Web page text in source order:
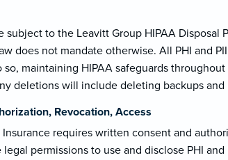
subject to the Leavitt Group HIPAA
does not mandate otherwise. All PHI and
so, maintaining HIPAA safeguards
deletions will include deleting backups and
Revocation, Access
requires written consent and
permissions to use and disclose PHI